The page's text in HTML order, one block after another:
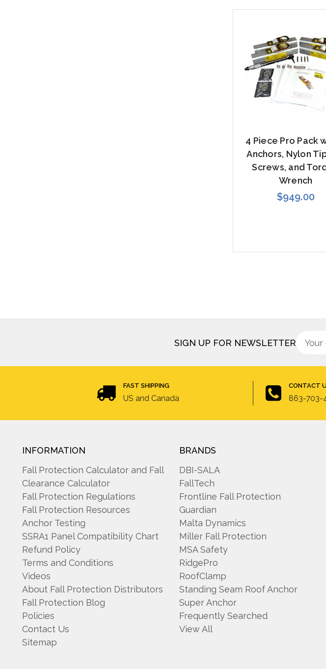
4 Piece Pro Pack
Anchors, Nylon
Screws, and
Wrench
$949.00
SIGN UP FOR NEWSLETTER Sign
for
Email
FAST SHIPPING
US and Canada
CONTACT
863-703-
INFORMATION
Fall Protection Calculator and Fall
Clearance Calculator
Fall Protection Regulations
Fall Protection Resources
Anchor Testing
SSRA1 Panel Compatibility Chart
Refund Policy
Terms and Conditions
Videos
About Fall Protection Distributors
Fall Protection Blog
Policies
Contact Us
Sitemap
BRANDS
DBI-SALA
FallTech
Frontline Fall Protection
Guardian
Malta Dynamics
Miller Fall Protection
MSA Safety
RidgePro
RoofClamp
Standing Seam Roof Anchor
Super Anchor
Frequently Searched
View All